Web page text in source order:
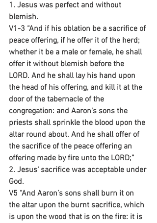
1. Jesus was perfect and without
blemish.
V1-3 “And if his oblation be a sacrifice of
peace offering, if he offer it of the herd;
whether it be a male or female, he shall
offer it without blemish before the
LORD. And he shall lay his hand upon
the head of his offering, and kill it at the
door of the tabernacle of the
congregation: and Aaron's sons the
priests shall sprinkle the blood upon the
altar round about. And he shall offer of
the sacrifice of the peace offering an
offering made by fire unto the LORD;”
2. Jesus‘ sacrifice was acceptable under
God.
V5 “And Aaron’s sons shall burn it on
the altar upon the burnt sacrifice, which
is upon the wood that is on the fire: it is